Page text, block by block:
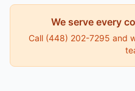
We serve every
Call (448) 202-7295 and